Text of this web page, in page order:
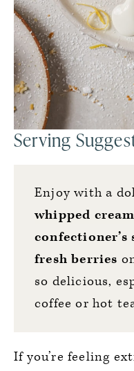
Serving
Enjoy with a
whipped cream
confectioner’s
fresh berries
so delicious,
coffee or hot
If you’re feeling